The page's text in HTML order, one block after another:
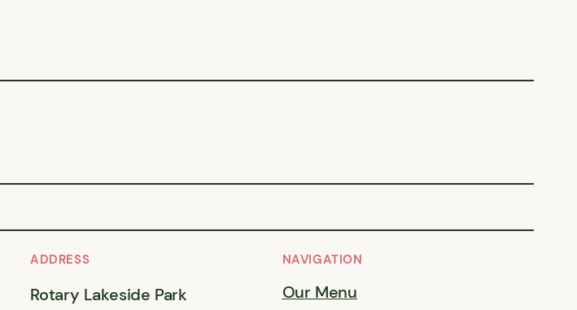
ADDRESS
Rotary Lakeside Park
NAVIGATION
Our Menu